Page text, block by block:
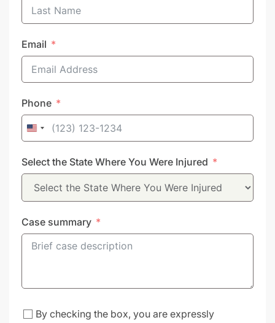
Email
Phone
United
+1
Select the State Where You Were Injured
Case summary
By checking the box, you are expressly